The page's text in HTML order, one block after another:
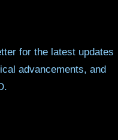
for the latest updates
advancements, and